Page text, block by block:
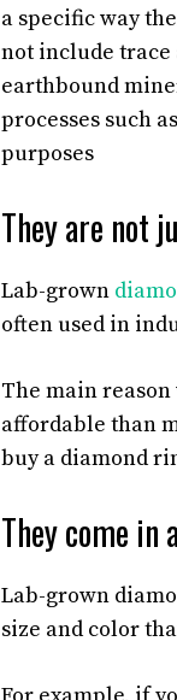
a specific way
not include
earthbound
processes such
purposes
They are not
Lab-grown
often used in
The main
affordable than
buy a diamond
They come in
Lab-grown
size and color